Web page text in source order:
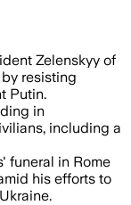
Zelenskyy of
resisting
Putin.
in
including a
funeral in Rome
his efforts to